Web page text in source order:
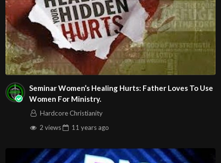
Seminar Women’s Healing Hurts: Father Loves To Use
Women For Ministry.
Hardcore Christianity
2 views
11 years ago